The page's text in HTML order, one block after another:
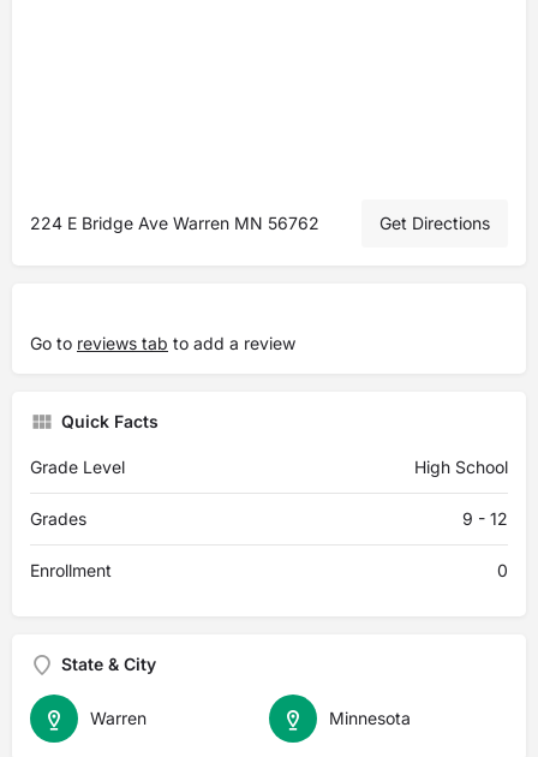
224 E Bridge Ave Warren MN 56762 Get Directions
Go to reviews tab to add a review
Quick Facts
Grade Level High School
Grades 9 - 12
Enrollment 0
State & City
Minnesota
Warren